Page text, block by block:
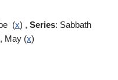
(x) , Series: Sabbath
May (x)